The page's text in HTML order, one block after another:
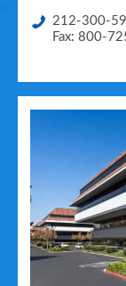
212-300-
Fax: 800-